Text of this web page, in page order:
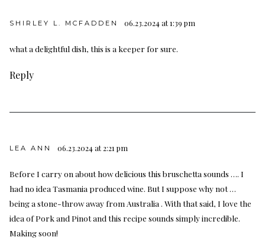
SHIRLEY L. MCFADDEN 06.23.2024 at 1:39 pm
what a delightful dish, this is a keeper for sure.
Reply
LEA ANN 06.23.2024 at 2:21 pm
Before I carry on about how delicious this bruschetta sounds …. I
had no idea Tasmania produced wine. But I suppose why not …
being a stone-throw away from Australia . With that said, I love the
idea of Pork and Pinot and this recipe sounds simply incredible.
Making soon!